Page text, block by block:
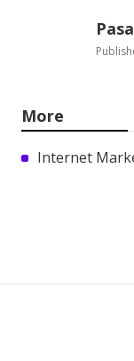
More
Internet